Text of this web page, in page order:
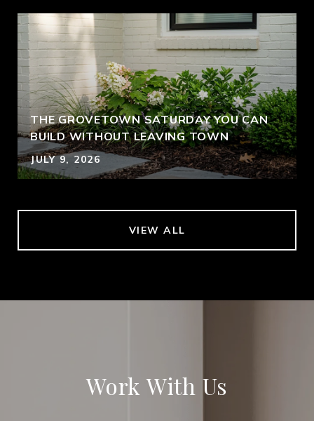
THE GROVETOWN SATURDAY YOU CAN
BUILD WITHOUT LEAVING TOWN
JULY 9, 2026
VIEW ALL
Work With Us